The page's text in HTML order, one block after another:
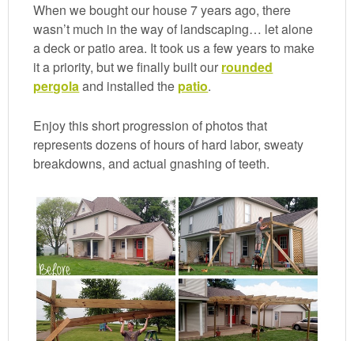
When we bought our house 7 years ago, there
wasn’t much in the way of landscaping… let alone
a deck or patio area. It took us a few years to make
it a priority, but we finally built our rounded
pergolaand installed the patio.
Enjoy this short progression of photos that
represents dozens of hours of hard labor, sweaty
breakdowns, and actual gnashing of teeth.